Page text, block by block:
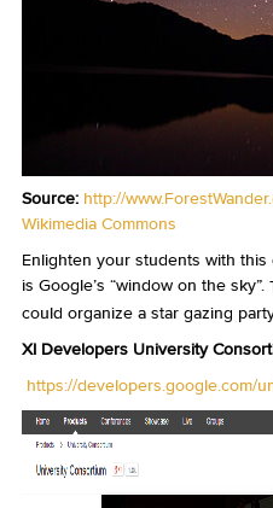
Source: http://
Wikimedia Commons
Enlighten your students with
is Google’s “window on the sky”.
could organize a star gazing
XI Developers University
https://developers.google.com/